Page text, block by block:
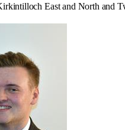
East and North and